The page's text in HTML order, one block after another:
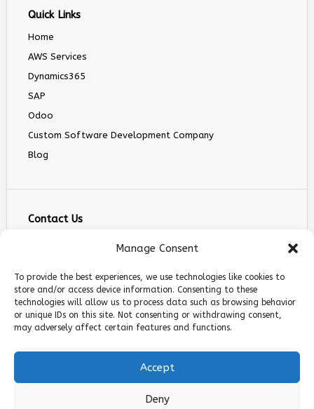
Manage Consent
To provide the best experiences, we use technologies like cookies to
store and/or access device information. Consenting to these
technologies will allow us to process data such as browsing behavior
or unique IDs on this site. Not consenting or withdrawing consent,
may adversely affect certain features and functions.
Accept
Deny
Quick Links
Home
AWS Services
Dynamics365
SAP
Odoo
Custom Software Development Company
Blog
Contact Us
+1 (267) 800 9963
5900 Balcones Dr STE 100, Austin, TX 78731
Follow Us